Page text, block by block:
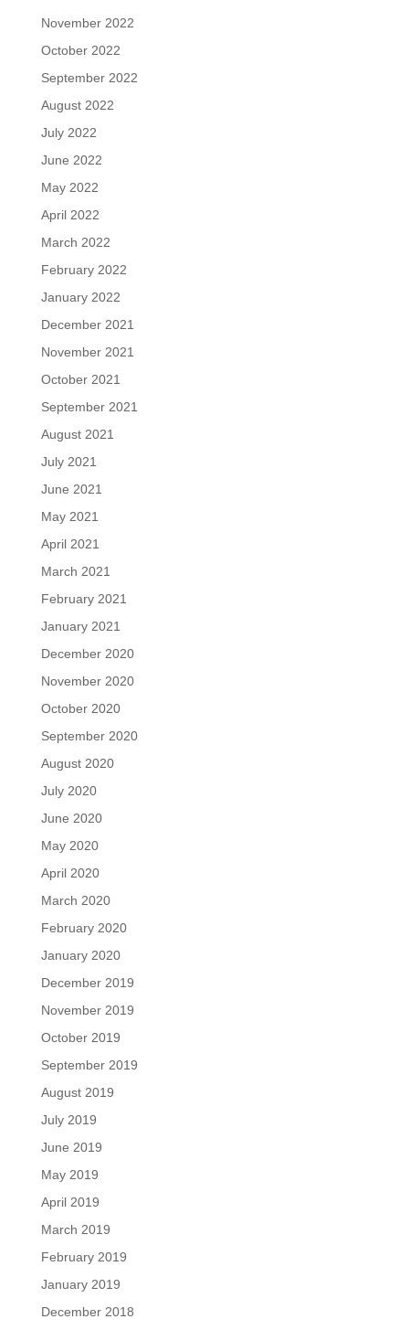
November 2022
October 2022
September 2022
August 2022
July 2022
June 2022
May 2022
April 2022
March 2022
February 2022
January 2022
December 2021
November 2021
October 2021
September 2021
August 2021
July 2021
June 2021
May 2021
April 2021
March 2021
February 2021
January 2021
December 2020
November 2020
October 2020
September 2020
August 2020
July 2020
June 2020
May 2020
April 2020
March 2020
February 2020
January 2020
December 2019
November 2019
October 2019
September 2019
August 2019
July 2019
June 2019
May 2019
April 2019
March 2019
February 2019
January 2019
December 2018